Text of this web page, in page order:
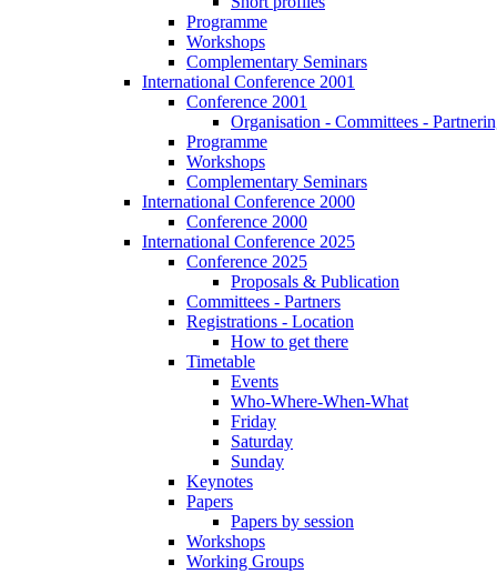
Programme
Workshops
Complementary Seminars
International Conference 2001
Conference 2001
Organisation - Committees -
Programme
Workshops
Complementary Seminars
International Conference 2000
Conference 2000
International Conference 2025
Conference 2025
Proposals & Publication
Committees - Partners
Registrations - Location
How to get there
Timetable
Events
Who-Where-When-What
Friday
Saturday
Sunday
Keynotes
Papers
Papers by session
Workshops
Working Groups